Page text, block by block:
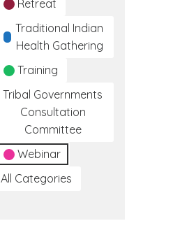
Retreat
Traditional Indian
Health Gathering
Training
Tribal Governments
Consultation
Committee
Webinar
All Categories